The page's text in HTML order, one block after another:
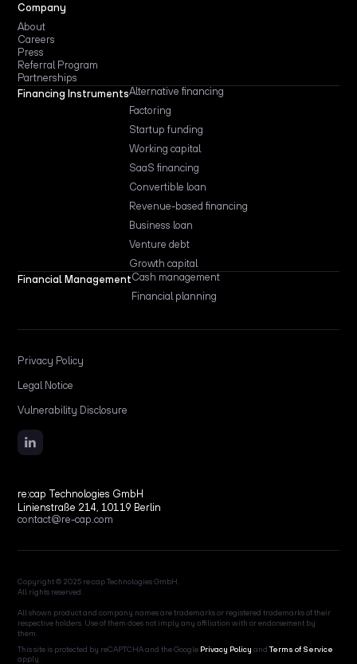
Company
About
Careers
Press
Referral Program
Partnerships
Financing InstrumentsAlternative financing
Factoring
Startup funding
Working capital
SaaS financing
Convertible loan
Revenue-based financing
Business loan
Venture debt
Growth capital
Financial ManagementCash management
Financial planning
re:cap Technologies GmbH
Linienstraße 214, 10119 Berlin
contact@re-cap.com
Privacy Policy
Legal Notice
Vulnerability Disclosure
Copyright © 2025 re:cap Technologies GmbH.
All rights reserved.
All shown product and company names are trademarks or registered trademarks of their
respective holders. Use of them does not imply any affiliation with or endorsement by
them.
This site is protected by reCAPTCHA and the Google Privacy Policy andTerms of Service
apply.